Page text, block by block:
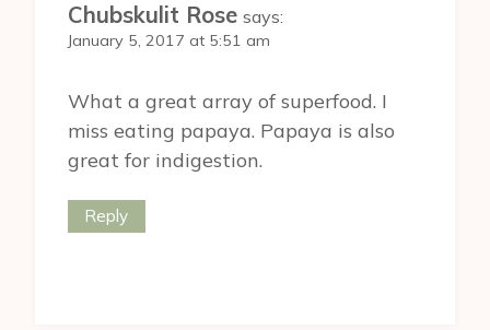
Chubskulit Rose says:
January 5, 2017 at 5:51 am
What a great array of superfood. I
miss eating papaya. Papaya is also
great for indigestion.
Reply